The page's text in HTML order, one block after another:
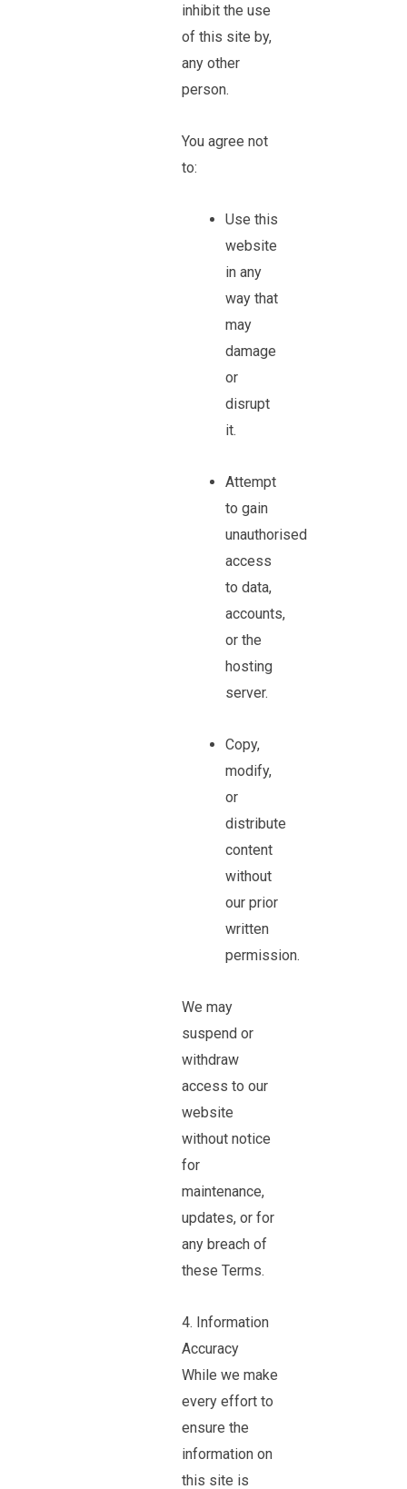
inhibit the use
of this site by,
any other
person.
You agree not
to:
Use this
website
in any
way that
may
damage
or
disrupt
it.
Attempt
to gain
unauthorised
access
to data,
accounts,
or the
hosting
server.
Copy,
modify,
or
distribute
content
without
our prior
written
permission.
We may
suspend or
withdraw
access to our
website
without notice
for
maintenance,
updates, or for
any breach of
these Terms.
4. Information
Accuracy
While we make
every effort to
ensure the
information on
this site is